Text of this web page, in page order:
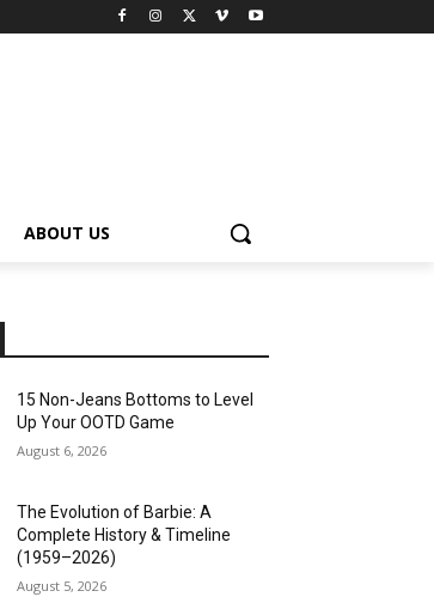
ABOUT US
15 Non-Jeans Bottoms to Level
Up Your OOTD Game
August 6, 2026
The Evolution of Barbie: A
Complete History & Timeline
(1959–2026)
August 5, 2026